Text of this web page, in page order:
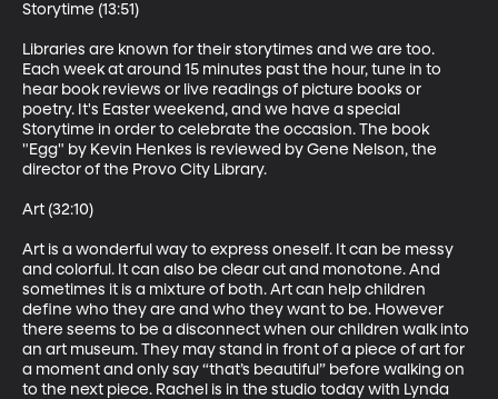
Storytime (13:51)
Libraries are known for their storytimes and we are too.
Each week at around 15 minutes past the hour, tune in to
hear book reviews or live readings of picture books or
poetry. It's Easter weekend, and we have a special
Storytime in order to celebrate the occasion. The book
"Egg" by Kevin Henkes is reviewed by Gene Nelson, the
director of the Provo City Library.
Art (32:10)
Art is a wonderful way to express oneself. It can be messy
and colorful. It can also be clear cut and monotone. And
sometimes it is a mixture of both. Art can help children
define who they are and who they want to be. However
there seems to be a disconnect when our children walk into
an art museum. They may stand in front of a piece of art for
a moment and only say “that’s beautiful” before walking on
to the next piece. Rachel is in the studio today with Lynda